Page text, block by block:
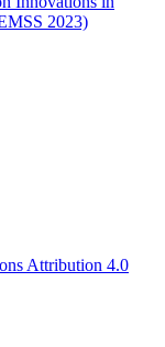
2023)
Attribution 4.0